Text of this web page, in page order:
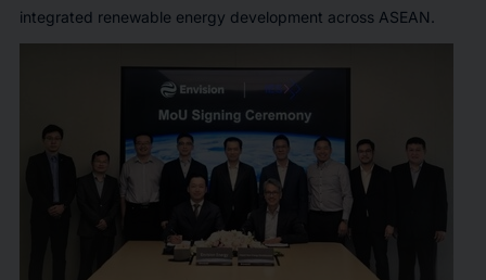
integrated renewable energy development across ASEAN.